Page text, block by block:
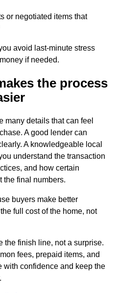
or negotiated items that
avoid last-minute stress
if needed.
the process
many details that can feel
A good lender can
A knowledgeable local
understand the transaction
and how certain
the final numbers.
buyers make better
full cost of the home, not
the finish line, not a surprise.
fees, prepaid items, and
with confidence and keep the